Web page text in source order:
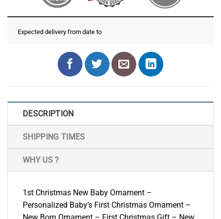
Expected delivery from date to
DESCRIPTION
SHIPPING TIMES
WHY US ?
1st Christmas New Baby Ornament –
Personalized Baby’s First Christmas Ornament –
New Born Ornament – First Christmas Gift – New